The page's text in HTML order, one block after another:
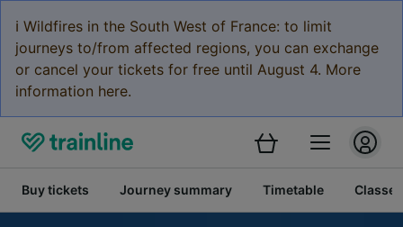
ℹ️ Wildfires in the South West of France: to limit
journeys to/from affected regions, you can exchange
or cancel your tickets for free until August 4. More
information here.
Buy tickets Journey summary Timetable Classes